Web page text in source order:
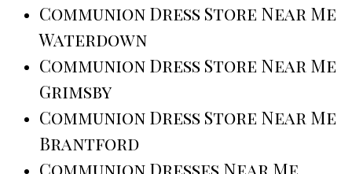
Communion Dress Store Near Me
Waterdown
Communion Dress Store Near Me
Grimsby
Communion Dress Store Near Me
Brantford
Communion Dresses Near Me